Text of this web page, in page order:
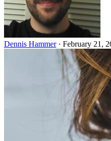
Dennis Hammer · February 21,